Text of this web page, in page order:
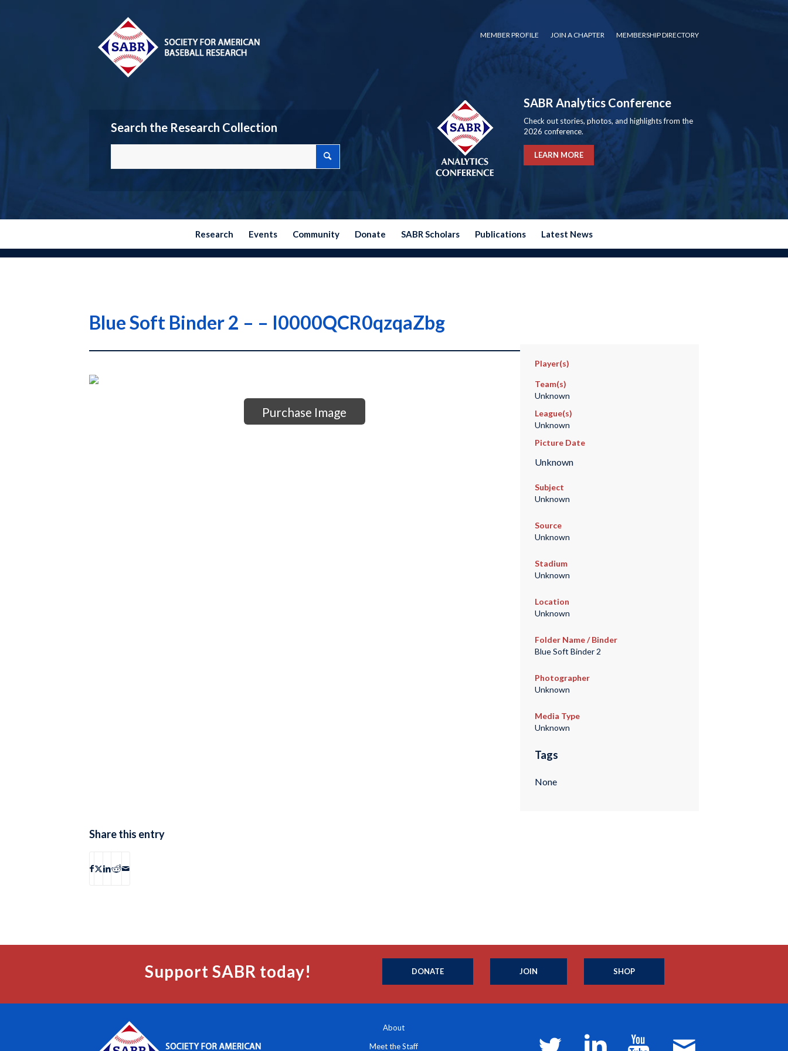
MEMBER PROFILE JOIN A CHAPTER MEMBERSHIP DIRECTORY
Search the Research Collection
SABR Analytics Conference
Check out stories, photos, and highlights from the
2026 conference.
LEARN MORE
Research Events Community Donate SABR Scholars Publications Latest News
Blue Soft Binder 2 – – I0000QCR0qzqaZbg
Purchase Image
Player(s)
Team(s)
Unknown
League(s)
Unknown
Picture Date
Unknown
Subject
Unknown
Source
Unknown
Stadium
Unknown
Location
Unknown
Folder Name / Binder
Blue Soft Binder 2
Photographer
Unknown
Media Type
Unknown
Tags
None
Share this entry
Support SABR today! DONATE JOIN SHOP
About
Meet the Staff